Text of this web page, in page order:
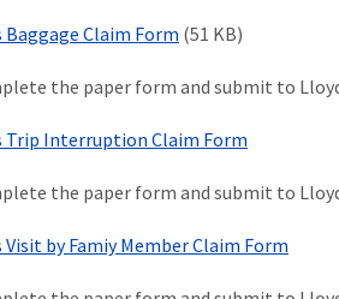
Baggage Claim Form (51 KB)
the paper form and submit to
Trip Interruption Claim Form
the paper form and submit to
Visit by Famiy Member Claim Form